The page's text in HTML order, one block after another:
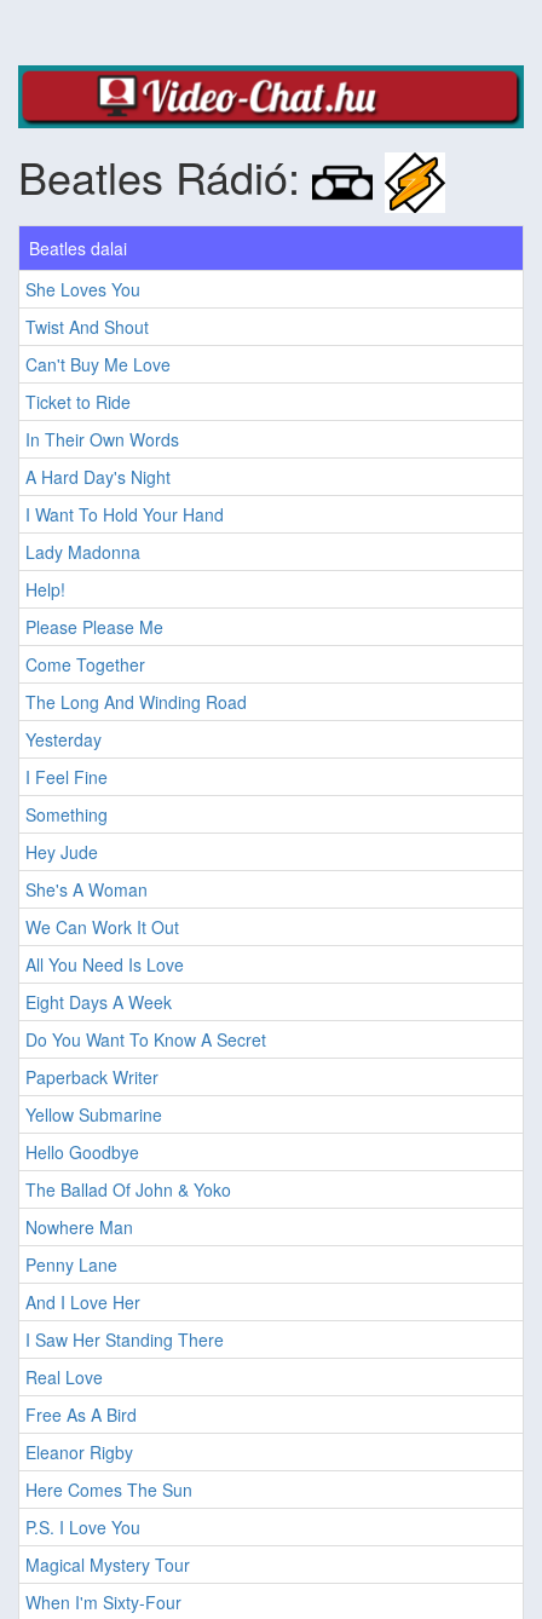
Beatles Rádió:
Beatles dalai
She Loves You
Twist And Shout
Can't Buy Me Love
Ticket to Ride
In Their Own Words
A Hard Day's Night
I Want To Hold Your Hand
Lady Madonna
Help!
Please Please Me
Come Together
The Long And Winding Road
Yesterday
I Feel Fine
Something
Hey Jude
She's A Woman
We Can Work It Out
All You Need Is Love
Eight Days A Week
Do You Want To Know A Secret
Paperback Writer
Yellow Submarine
Hello Goodbye
The Ballad Of John & Yoko
Nowhere Man
Penny Lane
And I Love Her
I Saw Her Standing There
Real Love
Free As A Bird
Eleanor Rigby
Here Comes The Sun
P.S. I Love You
Magical Mystery Tour
When I'm Sixty-Four